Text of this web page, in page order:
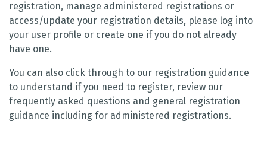
registration, manage administered registrations or
access/update your registration details, please log into
your user profile or create one if you do not already
have one.
You can also click through to our registration guidance
to understand if you need to register, review our
frequently asked questions and general registration
guidance including for administered registrations.